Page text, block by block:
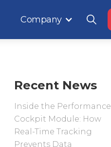
Company
Recent News
Inside the Performance
Cockpit Module: How
Real-Time Tracking
Prevents Data